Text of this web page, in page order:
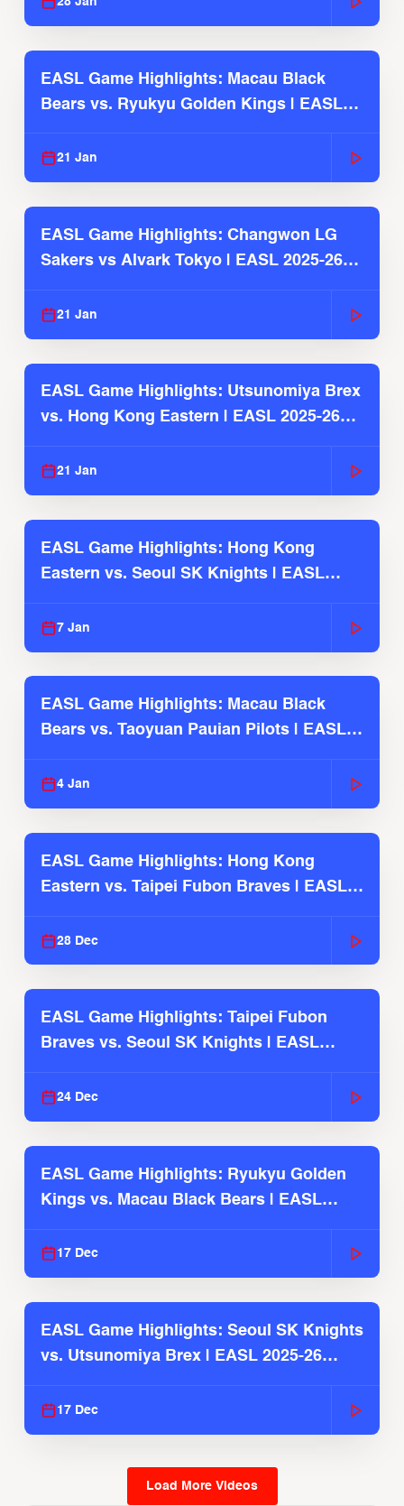
EASL Game Highlights: Macau Black
Bears vs. Ryukyu Golden Kings | EASL
21 Jan
EASL Game Highlights: Changwon LG
Sakers vs Alvark Tokyo | EASL 2025-26
21 Jan
EASL Game Highlights: Utsunomiya Brex
vs. Hong Kong Eastern | EASL 2025-26
21 Jan
EASL Game Highlights: Hong Kong
Eastern vs. Seoul SK Knights | EASL
7 Jan
EASL Game Highlights: Macau Black
Bears vs. Taoyuan Pauian Pilots | EASL
4 Jan
EASL Game Highlights: Hong Kong
Eastern vs. Taipei Fubon Braves | EASL
28 Dec
EASL Game Highlights: Taipei Fubon
Braves vs. Seoul SK Knights | EASL
24 Dec
EASL Game Highlights: Ryukyu Golden
Kings vs. Macau Black Bears | EASL
17 Dec
EASL Game Highlights: Seoul SK Knights
vs. Utsunomiya Brex | EASL 2025-26
17 Dec
Load More Videos